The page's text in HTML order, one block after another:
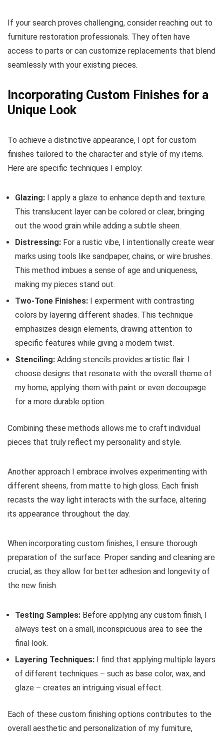
If your search proves challenging, consider reaching out to
furniture restoration professionals. They often have
access to parts or can customize replacements that blend
seamlessly with your existing pieces.
Incorporating Custom Finishes for a
Unique Look
To achieve a distinctive appearance, I opt for custom
finishes tailored to the character and style of my items.
Here are specific techniques I employ:
Glazing: I apply a glaze to enhance depth and texture.
This translucent layer can be colored or clear, bringing
out the wood grain while adding a subtle sheen.
Distressing: For a rustic vibe, I intentionally create wear
marks using tools like sandpaper, chains, or wire brushes.
This method imbues a sense of age and uniqueness,
making my pieces stand out.
Two-Tone Finishes: I experiment with contrasting
colors by layering different shades. This technique
emphasizes design elements, drawing attention to
specific features while giving a modern twist.
Stenciling: Adding stencils provides artistic flair. I
choose designs that resonate with the overall theme of
my home, applying them with paint or even decoupage
for a more durable option.
Combining these methods allows me to craft individual
pieces that truly reflect my personality and style.
Another approach I embrace involves experimenting with
different sheens, from matte to high gloss. Each finish
recasts the way light interacts with the surface, altering
its appearance throughout the day.
When incorporating custom finishes, I ensure thorough
preparation of the surface. Proper sanding and cleaning are
crucial, as they allow for better adhesion and longevity of
the new finish.
Testing Samples: Before applying any custom finish, I
always test on a small, inconspicuous area to see the
final look.
Layering Techniques: I find that applying multiple layers
of different techniques – such as base color, wax, and
glaze – creates an intriguing visual effect.
Each of these custom finishing options contributes to the
overall aesthetic and personalization of my furniture,